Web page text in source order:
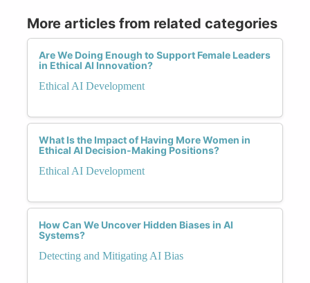
More articles from related categories
Are We Doing Enough to Support Female Leaders
in Ethical AI Innovation?
Ethical AI Development
What Is the Impact of Having More Women in
Ethical AI Decision-Making Positions?
Ethical AI Development
How Can We Uncover Hidden Biases in AI
Systems?
Detecting and Mitigating AI Bias